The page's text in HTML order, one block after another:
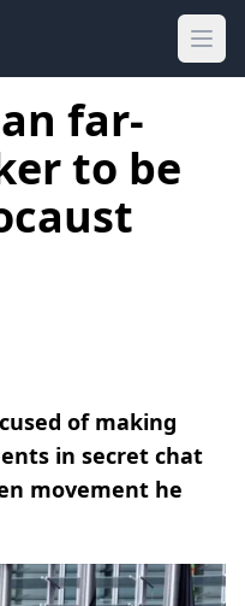
far-
to be
of making
in secret chat
movement he